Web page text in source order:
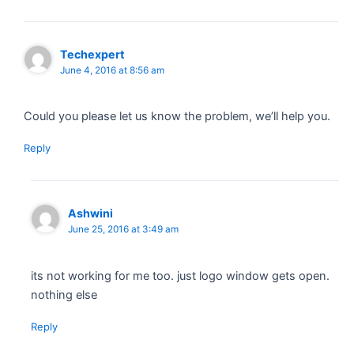
Techexpert
June 4, 2016 at 8:56 am
Could you please let us know the problem, we’ll help you.
Reply
Ashwini
June 25, 2016 at 3:49 am
its not working for me too. just logo window gets open.
nothing else
Reply